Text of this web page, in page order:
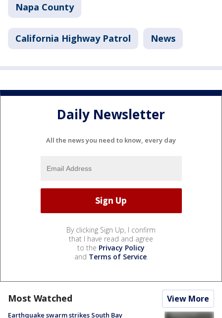
Napa County
California Highway Patrol News
Daily Newsletter
All the news you need to know, every day
By clicking Sign Up, I confirm
that I have read and agree
to the Privacy Policy
and Terms of Service.
Most Watched View More
Earthquake swarm strikes South Bay